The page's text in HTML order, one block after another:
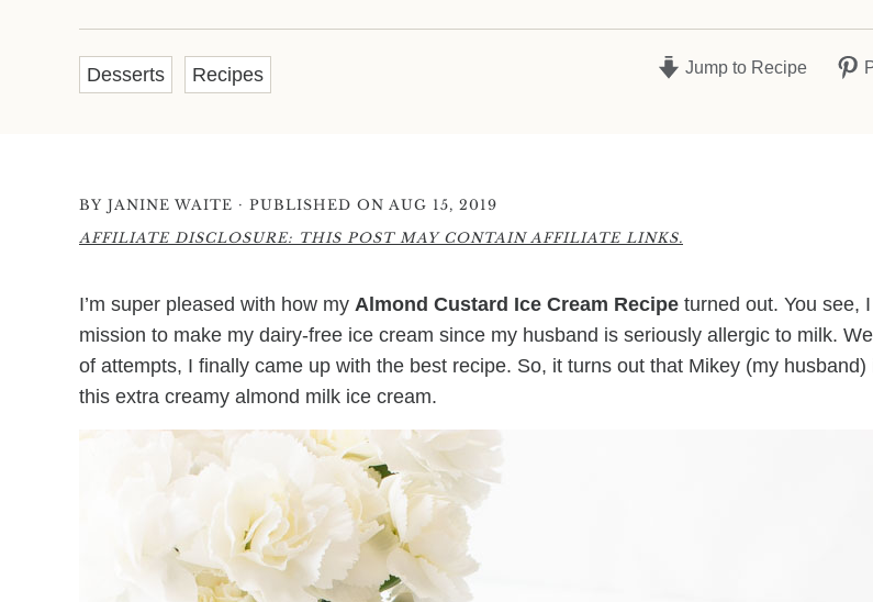
Desserts Recipes Jump to Recipe
BY JANINE WAITE · PUBLISHED ON AUG 15, 2019
AFFILIATE DISCLOSURE: THIS POST MAY CONTAIN AFFILIATE LINKS.
I’m super pleased with how my Almond Custard Ice Cream Recipe turned out. You see,
mission to make my dairy-free ice cream since my husband is seriously allergic to milk.
of attempts, I finally came up with the best recipe. So, it turns out that Mikey (my husband)
this extra creamy almond milk ice cream.